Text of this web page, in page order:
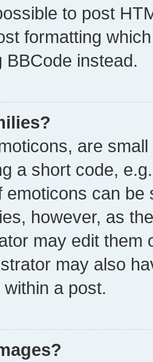
to post
formatting
BBCode instead.
are
a short code,
emoticons can
however, as
may edit them
may also
a post.